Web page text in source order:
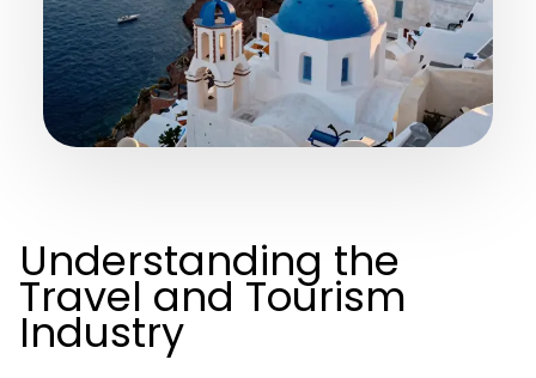
Understanding the
Travel and Tourism
Industry